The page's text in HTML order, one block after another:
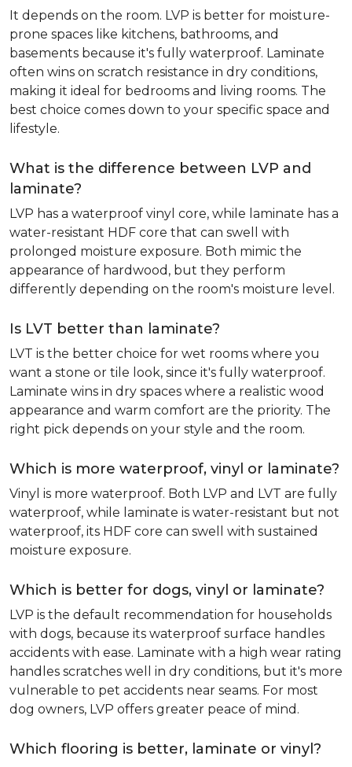
It depends on the room. LVP is better for moisture-
prone spaces like kitchens, bathrooms, and
basements because it's fully waterproof. Laminate
often wins on scratch resistance in dry conditions,
making it ideal for bedrooms and living rooms. The
best choice comes down to your specific space and
lifestyle.
What is the difference between LVP and
laminate?
LVP has a waterproof vinyl core, while laminate has a
water-resistant HDF core that can swell with
prolonged moisture exposure. Both mimic the
appearance of hardwood, but they perform
differently depending on the room's moisture level.
Is LVT better than laminate?
LVT is the better choice for wet rooms where you
want a stone or tile look, since it's fully waterproof.
Laminate wins in dry spaces where a realistic wood
appearance and warm comfort are the priority. The
right pick depends on your style and the room.
Which is more waterproof, vinyl or laminate?
Vinyl is more waterproof. Both LVP and LVT are fully
waterproof, while laminate is water-resistant but not
waterproof, its HDF core can swell with sustained
moisture exposure.
Which is better for dogs, vinyl or laminate?
LVP is the default recommendation for households
with dogs, because its waterproof surface handles
accidents with ease. Laminate with a high wear rating
handles scratches well in dry conditions, but it's more
vulnerable to pet accidents near seams. For most
dog owners, LVP offers greater peace of mind.
Which flooring is better, laminate or vinyl?